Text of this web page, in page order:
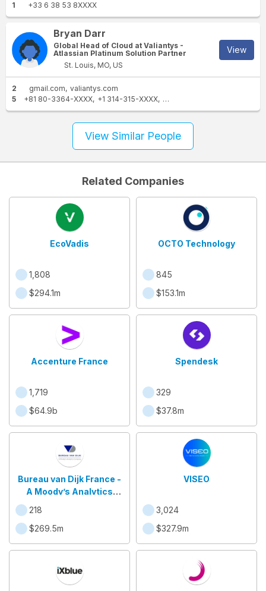
1
+33 6 38 53 8XXXX
Bryan Darr
Global Head of Cloud at Valiantys -
Atlassian Platinum Solution Partner
St. Louis, MO, US
View
2 gmail.com valiantys.com
5
+81 80-3364-XXXX +1 314-315-XXXX +1 314-966-XXXX
View Similar People
Related Companies
EcoVadis
1,808
$294.1m
OCTO Technology
845
$153.1m
Accenture France
1,719
$64.9b
Spendesk
329
$37.8m
Bureau van Dijk France -
A Moody’s Analytics
218
$269.5m
VISEO
3,024
$327.9m